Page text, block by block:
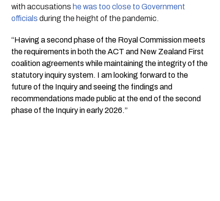
with accusations he was too close to Government
officials during the height of the pandemic.
“Having a second phase of the Royal Commission meets
the requirements in both the ACT and New Zealand First
coalition agreements while maintaining the integrity of the
statutory inquiry system. I am looking forward to the
future of the Inquiry and seeing the findings and
recommendations made public at the end of the second
phase of the Inquiry in early 2026.”